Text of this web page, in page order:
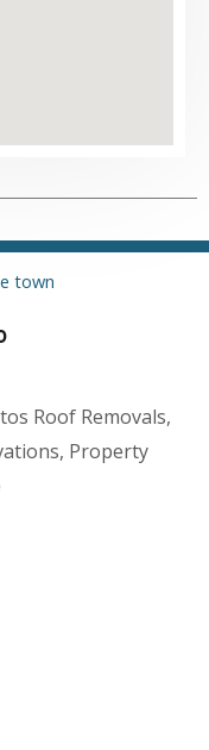
Roof Removals,
Property